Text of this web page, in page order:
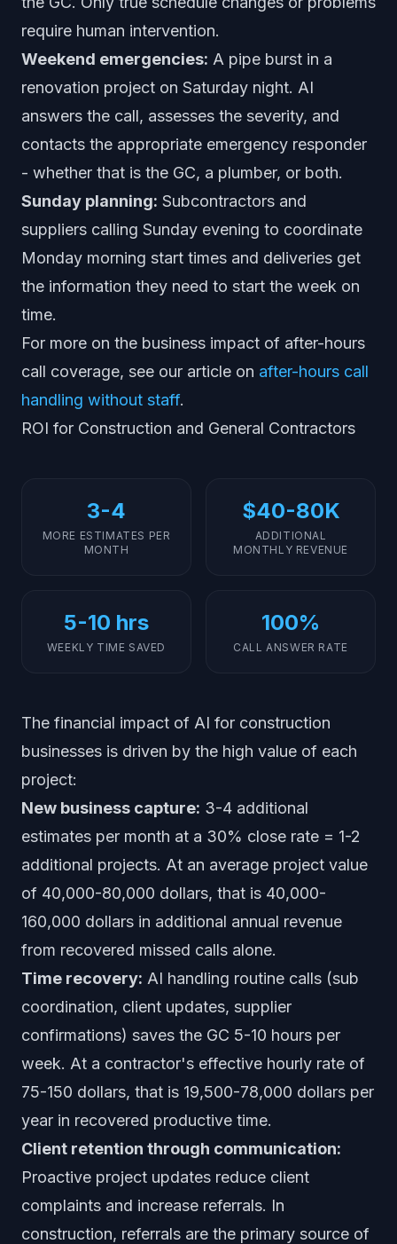
require human intervention.
Weekend emergencies: A pipe burst in a
renovation project on Saturday night. AI
answers the call, assesses the severity, and
contacts the appropriate emergency responder
- whether that is the GC, a plumber, or both.
Sunday planning: Subcontractors and
suppliers calling Sunday evening to coordinate
Monday morning start times and deliveries get
the information they need to start the week on
time.
For more on the business impact of after-hours
call coverage, see our article on after-hours call
handling without staff.
ROI for Construction and General Contractors
3-4
MORE ESTIMATES PER
MONTH
$40-80K
ADDITIONAL
MONTHLY REVENUE
5-10 hrs
WEEKLY TIME SAVED
100%
CALL ANSWER RATE
The financial impact of AI for construction
businesses is driven by the high value of each
project:
New business capture: 3-4 additional
estimates per month at a 30% close rate = 1-2
additional projects. At an average project value
of 40,000-80,000 dollars, that is 40,000-
160,000 dollars in additional annual revenue
from recovered missed calls alone.
Time recovery: AI handling routine calls (sub
coordination, client updates, supplier
confirmations) saves the GC 5-10 hours per
week. At a contractor's effective hourly rate of
75-150 dollars, that is 19,500-78,000 dollars per
year in recovered productive time.
Client retention through communication:
Proactive project updates reduce client
complaints and increase referrals. In
construction, referrals are the primary source of